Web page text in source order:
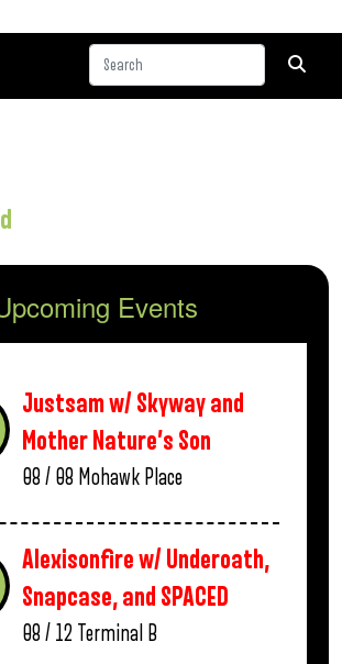
Events
Justsam w/ Skyway and
Mother Nature’s Son
08 / 08 Mohawk Place
Alexisonfire w/ Underoath,
Snapcase, and SPACED
08 / 12 Terminal B